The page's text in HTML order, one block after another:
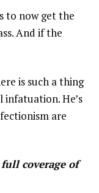
to now get the
And if the
is such a thing
infatuation. He’s
are
coverage of